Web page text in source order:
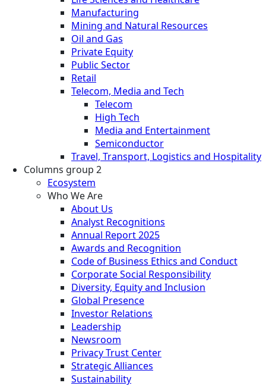
Manufacturing
Mining and Natural Resources
Oil and Gas
Private Equity
Public Sector
Retail
Telecom, Media and Tech
Telecom
High Tech
Media and Entertainment
Semiconductor
Travel, Transport, Logistics and Hospitality
Columns group 2
Ecosystem
Who We Are
About Us
Analyst Recognitions
Annual Report 2025
Awards and Recognition
Code of Business Ethics and Conduct
Corporate Social Responsibility
Diversity, Equity and Inclusion
Global Presence
Investor Relations
Leadership
Newsroom
Privacy Trust Center
Strategic Alliances
Sustainability